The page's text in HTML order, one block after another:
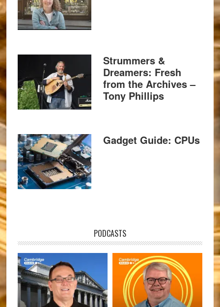
Strummers &
Dreamers: Fresh
from the Archives –
Tony Phillips
Gadget Guide: CPUs
PODCASTS